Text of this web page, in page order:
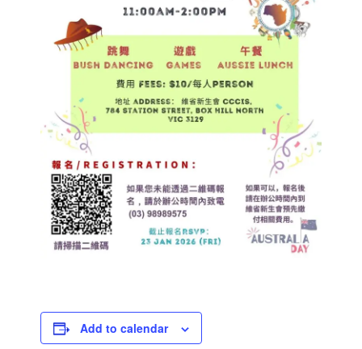
Add to calendar